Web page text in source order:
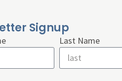
Signup
Last Name